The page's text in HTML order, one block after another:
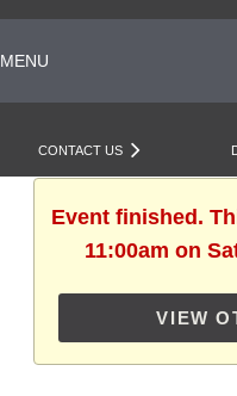
MENU
CONTACT US
Event finished.
11:00am on
VIEW